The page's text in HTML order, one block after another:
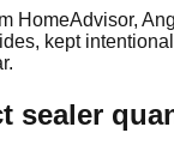
HomeAdvisor,
kept
sealer